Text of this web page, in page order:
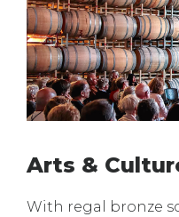
Arts &
With regal bronze